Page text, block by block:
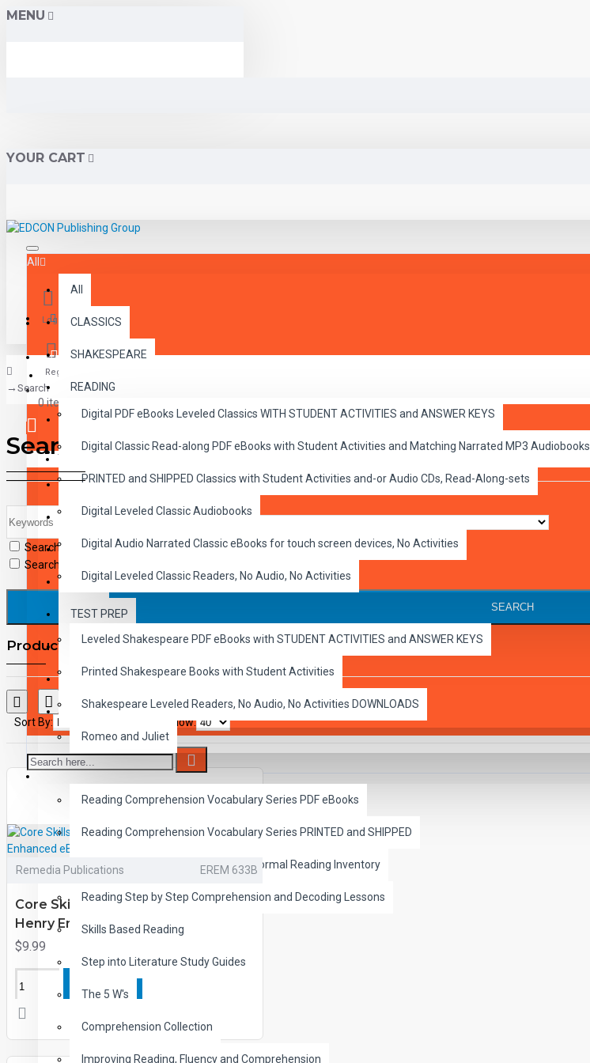
MENU
YOUR CART
All
All
CLASSICS
SHAKESPEARE
READING
CHILDREN
CRITICAL THINKING
GRAMMAR
LANGUAGE
LIFESKILLS
MATH
TEST PREP
WRITING
VOCABULARY
SAVER BUNDLES
Login
Register
0 item(s) - $0.00
Your shopping cart is empty!
Menu
CLASSICS
Digital PDF eBooks Leveled Classics WITH STUDENT ACTIVITIES and ANSWER KEYS
Digital Classic Read-along PDF eBooks with Student Activities and Matching Narrated MP3 Audiobooks
PRINTED and SHIPPED Classics with Student Activities and-or Audio CDs, Read-Along-sets
Digital Leveled Classic Audiobooks
Digital Audio Narrated Classic eBooks for touch screen devices, No Activities
Digital Leveled Classic Readers, No Audio, No Activities
SHAKESPEARE
Leveled Shakespeare PDF eBooks with STUDENT ACTIVITIES and ANSWER KEYS
Printed Shakespeare Books with Student Activities
Shakespeare Leveled Readers, No Audio, No Activities DOWNLOADS
Romeo and Juliet
Reading Comprehension Vocabulary Series PDF eBooks
Reading Comprehension Vocabulary Series PRINTED and SHIPPED
Diagnostic Reading Assessment Informal Reading Inventory
Reading Step by Step Comprehension and Decoding Lessons
Skills Based Reading
Step into Literature Study Guides
The 5 W's
Comprehension Collection
Improving Reading, Fluency and Comprehension
Search
Search
Search in subcategories
Search in product descriptions
SEARCH
Products meeting the search criteria
Sort By: Show:
Remedia Publications EREM 633B
Core Skills and Classic Tales: John
Henry Enhanced eBook
$9.99